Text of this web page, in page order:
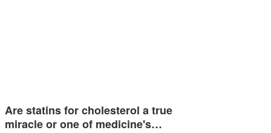
Are statins for cholesterol a true
miracle or one of medicine's…